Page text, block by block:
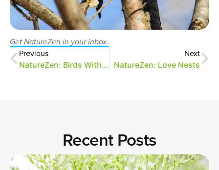
Get NatureZen in your inbox.
Previous
NatureZen: Birds With Snacks (Part 2)
Next
NatureZen: Love Nests
Recent Posts